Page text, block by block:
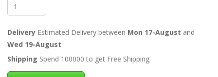
Delivery Estimated Delivery between Mon 17-August and
Wed 19-August
Shipping Spend 100000 to get Free Shipping